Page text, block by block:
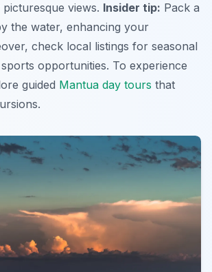
views. Insider tip: Pack a
the water, enhancing your
check local listings for seasonal
opportunities. To experience
guided Mantua day tours that